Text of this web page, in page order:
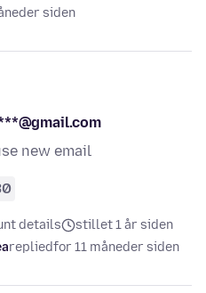
siden
new email
details
stillet 1 år siden
repliedfor 11 måneder siden